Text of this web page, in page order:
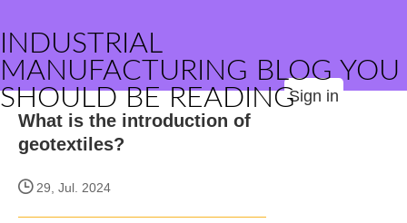
INDUSTRIAL
MANUFACTURING BLOG YOU
SHOULD BE READINGSign in
What is the introduction of
geotextiles?
29, Jul. 2024